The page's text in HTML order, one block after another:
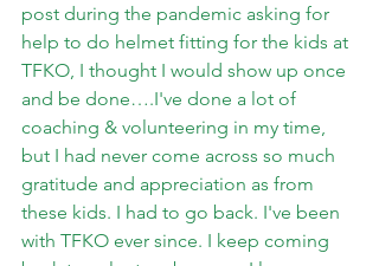
post during the pandemic asking for
help to do helmet fitting for the kids at
TFKO, I thought I would show up once
and be done….I've done a lot of
coaching & volunteering in my time,
but I had never come across so much
gratitude and appreciation as from
these kids. I had to go back. I've been
with TFKO ever since. I keep coming